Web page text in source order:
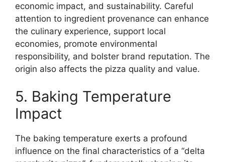
economic impact, and sustainability. Careful
attention to ingredient provenance can enhance
the culinary experience, support local
economies, promote environmental
responsibility, and bolster brand reputation. The
origin also affects the pizza quality and value.
5. Baking Temperature
Impact
The baking temperature exerts a profound
influence on the final characteristics of a “delta